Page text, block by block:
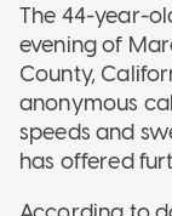
The 44-year-
evening of
County,
anonymous
speeds and
has offered